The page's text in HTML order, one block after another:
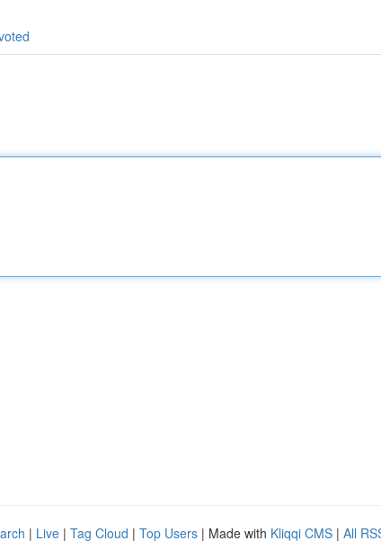
| Live | Tag Cloud | Top Users | Made with Kliqqi CMS | All